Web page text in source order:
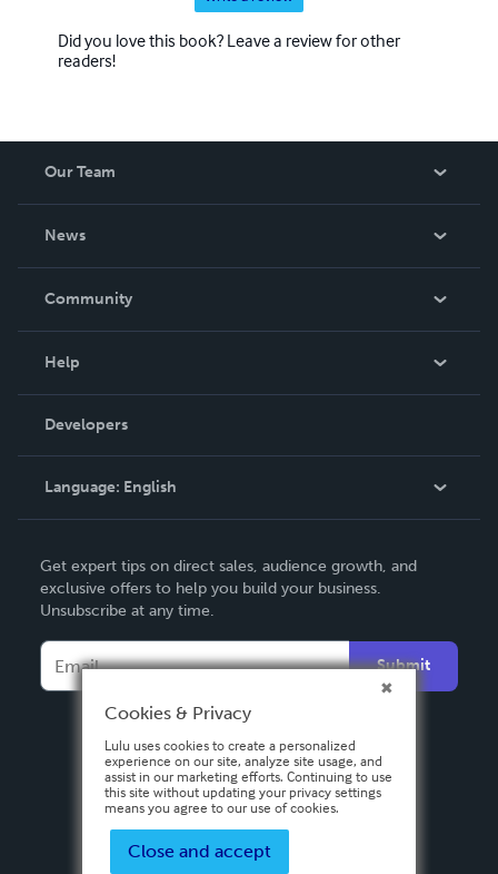
Did you love this book? Leave a review for other
readers!
Our Team
News
In The News
Community
Podcast
Help
Order Lookup
Knowledge Base
Contact Support
Developers
Language: English
Deutsch
Français
Español
Get expert tips on direct sales, audience growth, and
exclusive offers to help you build your business.
Unsubscribe at any time.
Submit
Cookies & Privacy
Lulu uses cookies to create a personalized
experience on our site, analyze site usage, and
assist in our marketing efforts. Continuing to use
this site without updating your privacy settings
means you agree to our use of cookies.
Close and accept